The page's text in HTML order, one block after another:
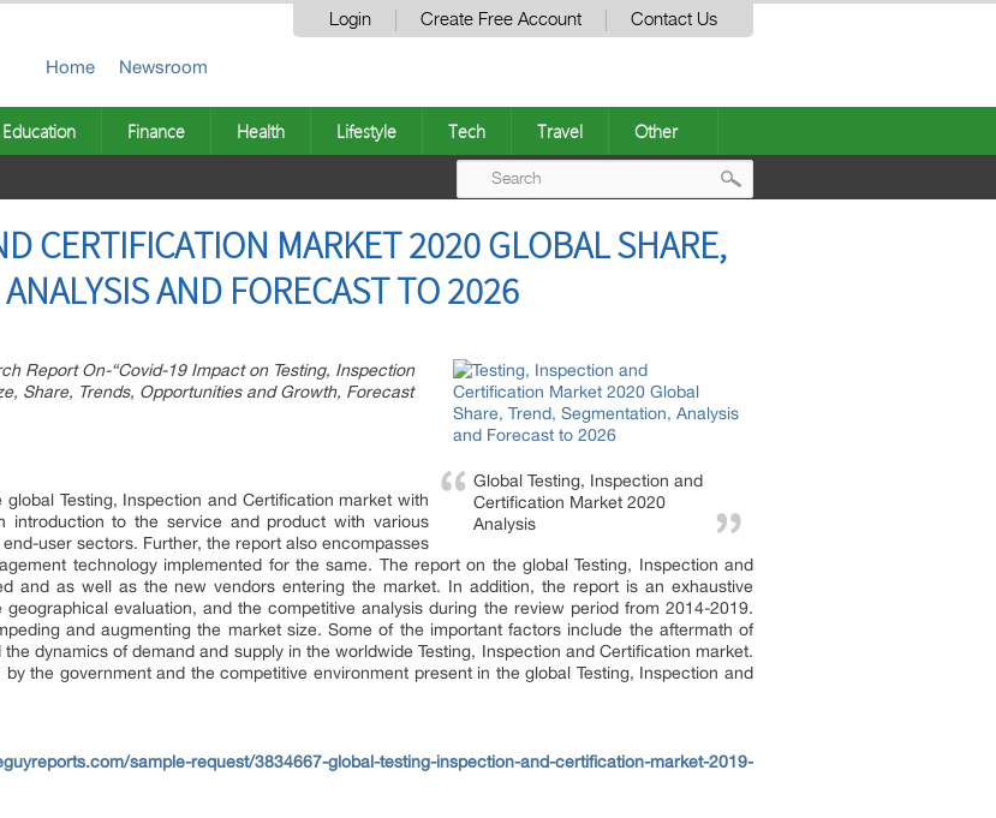
Login Create Free Account Contact Us
Home Newsroom
Education Finance Health Lifestyle Tech Travel Other
CERTIFICATION MARKET 2020 GLOBAL SHARE,
AND FORECAST TO 2026
Global Testing, Inspection and
Certification Market 2020
Analysis
Report On-“Covid-19 Impact on Testing, Inspection
Share, Trends, Opportunities and Growth, Forecast
Testing, Inspection and Certification market with
introduction to the service and product with various
user sectors. Further, the report also encompasses
technology implemented for the same. The report on the global Testing, Inspection and
and as well as the new vendors entering the market. In addition, the report is an exhaustive
evaluation, and the competitive analysis during the review period from 2014-2019.
and augmenting the market size. Some of the important factors include the aftermath of
dynamics of demand and supply in the worldwide Testing, Inspection and Certification market.
the government and the competitive environment present in the global Testing, Inspection and
sample-request/3834667-global-testing-inspection-and-certification-market-2019-